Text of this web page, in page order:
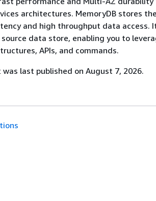
architectures. MemoryDB stores
and high throughput data access.
data store, enabling you to
APIs, and commands.
last published on August 7, 2026.